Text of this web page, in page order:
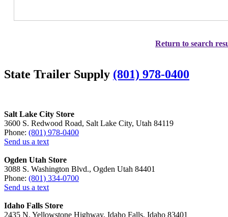
Return to search
State Trailer Supply (801) 978-0400
Salt Lake City Store
3600 S. Redwood Road, Salt Lake City, Utah 84119
Phone: (801) 978-0400
Send us a text
Ogden Utah Store
3088 S. Washington Blvd., Ogden Utah 84401
Phone: (801) 334-0700
Send us a text
Idaho Falls Store
2435 N. Yellowstone Highway, Idaho Falls, Idaho 83401